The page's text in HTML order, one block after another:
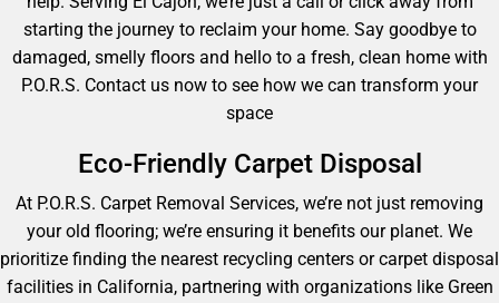
starting the journey to reclaim your home. Say goodbye to
damaged, smelly floors and hello to a fresh, clean home with
P.O.R.S. Contact us now to see how we can transform your
space
Eco-Friendly Carpet Disposal
At P.O.R.S. Carpet Removal Services, we’re not just removing
your old flooring; we’re ensuring it benefits our planet. We
prioritize finding the nearest recycling centers or carpet disposal
facilities in California, partnering with organizations like Green